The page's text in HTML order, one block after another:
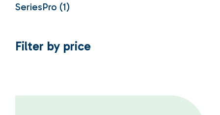
SeriesPro 11
product
Filter by price